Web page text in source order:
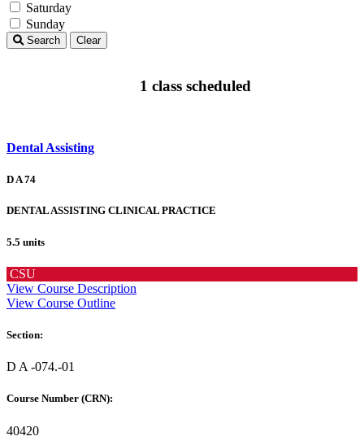
Saturday
Sunday
Search Clear
1 class scheduled
Dental Assisting
D A 74
DENTAL ASSISTING CLINICAL PRACTICE
5.5 units
CSU
View Course Description
View Course Outline
Section:
D A -074.-01
Course Number (CRN):
40420